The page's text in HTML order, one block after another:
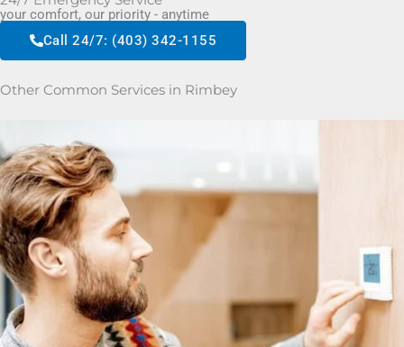
your comfort, our priority - anytime
Call 24/7: (403) 342-1155
Other Common Services in Rimbey